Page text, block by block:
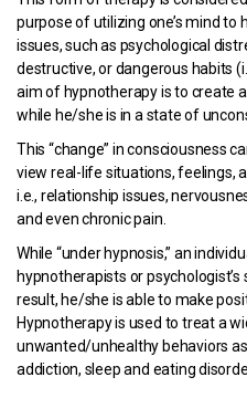
purpose of utilizing one’s mind to
issues, such as psychological
destructive, or dangerous habits
aim of hypnotherapy is to create
while he/she is in a state of
This “change” in consciousness
view real-life situations, feelings,
i.e., relationship issues,
and even chronic pain.
While “under hypnosis,” an
hypnotherapists or
result, he/she is able to make
Hypnotherapy is used to treat a
unwanted/unhealthy behaviors
addiction, sleep and eating